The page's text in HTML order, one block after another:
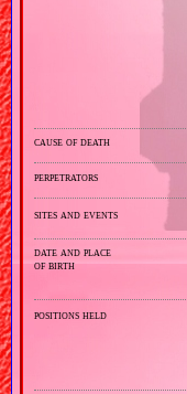
cause of death
perpetrators
sites and events
date and place
of birth
positions held